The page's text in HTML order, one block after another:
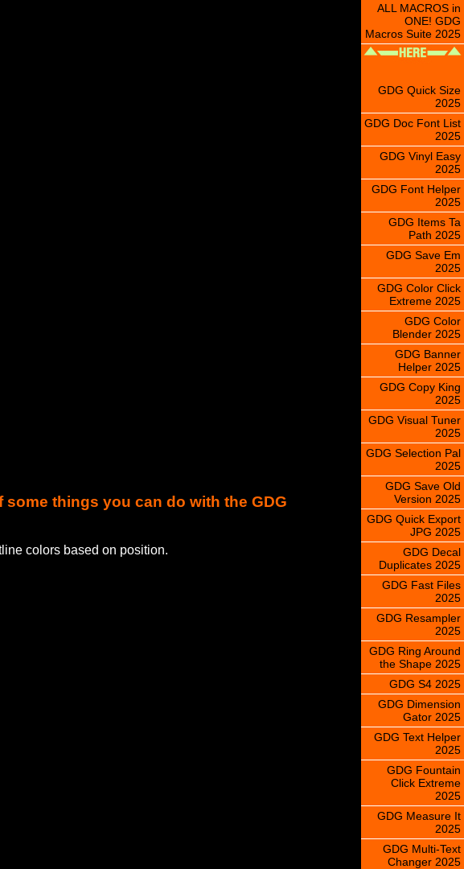
things you can do with the GDG
colors based on position.
ALL MACROS in
ONE! GDG
Macros Suite 2025
GDG Quick Size
2025
GDG Doc Font List
2025
GDG Vinyl Easy
2025
GDG Font Helper
2025
GDG Items Ta
Path 2025
GDG Save Em
2025
GDG Color Click
Extreme 2025
GDG Color
Blender 2025
GDG Banner
Helper 2025
GDG Copy King
2025
GDG Visual Tuner
2025
GDG Selection Pal
2025
GDG Save Old
Version 2025
GDG Quick Export
JPG 2025
GDG Decal
Duplicates 2025
GDG Fast Files
2025
GDG Resampler
2025
GDG Ring Around
the Shape 2025
GDG S4 2025
GDG Dimension
Gator 2025
GDG Text Helper
2025
GDG Fountain
Click Extreme
2025
GDG Measure It
2025
GDG Multi-Text
Changer 2025